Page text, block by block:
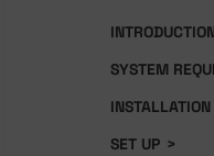
SYSTEM
INSTALLATION
SET UP >